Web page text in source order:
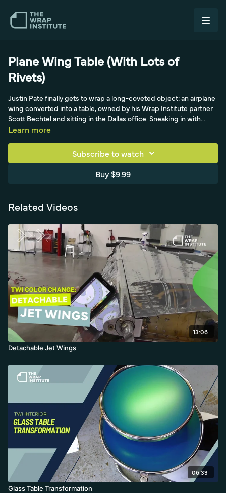
Plane Wing Table (With Lots of
Rivets)
Justin Pate finally gets to wrap a long-coveted object: an airplane
wing converted into a table, owned by his Wrap Institute partner
Scott Bechtel and sitting in the Dallas office. Sneaking in with
cameraman Brian, he chooses Avery Dennison's Color Float - cast
cast beats calendered film. He runs knifeless tape with a cut-back
from the edge, planning to seal the underside with edge-seal
tape for long-term hold, and invests heavy prep time scrubbing
the corners first with minimal tension, shimmies the film down,
creating glass to keep maximum excess.
Learn more
Subscribe to watch
Buy $9.99
Related Videos
13:06
Detachable Jet Wings
06:33
Glass Table Transformation